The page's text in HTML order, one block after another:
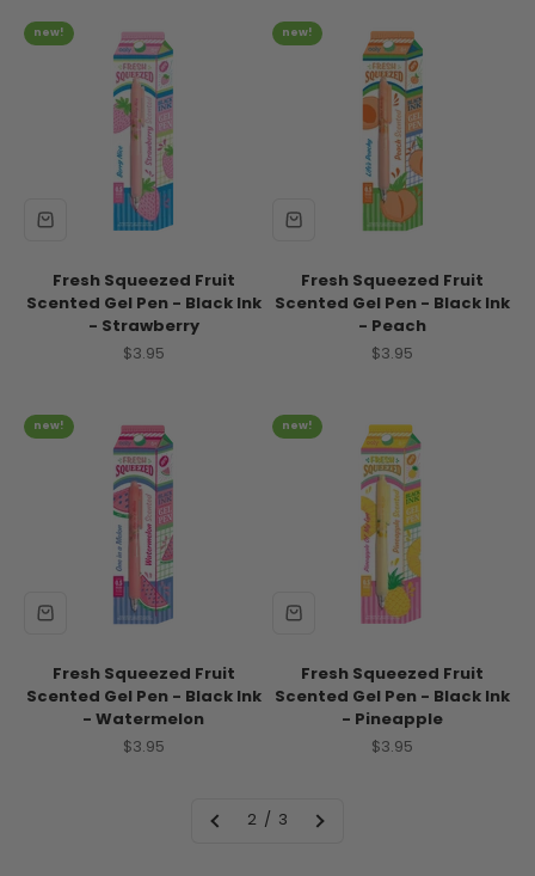
new!
Fresh Squeezed Fruit
Scented Gel Pen - Black Ink
- Strawberry
Sale price
$3.95
new!
Fresh Squeezed Fruit
Scented Gel Pen - Black Ink
- Peach
Sale price
$3.95
new!
Fresh Squeezed Fruit
Scented Gel Pen - Black Ink
- Watermelon
Sale price
$3.95
new!
Fresh Squeezed Fruit
Scented Gel Pen - Black Ink
- Pineapple
Sale price
$3.95
2 / 3